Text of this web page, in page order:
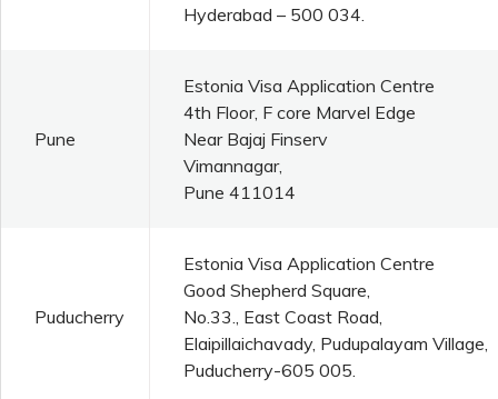
Hyderabad – 500 034.
Pune
Estonia Visa Application Centre
4th Floor, F core Marvel Edge
Near Bajaj Finserv
Vimannagar,
Pune 411014
Puducherry
Estonia Visa Application Centre
Good Shepherd Square,
No.33., East Coast Road,
Elaipillaichavady, Pudupalayam Village,
Puducherry-605 005.